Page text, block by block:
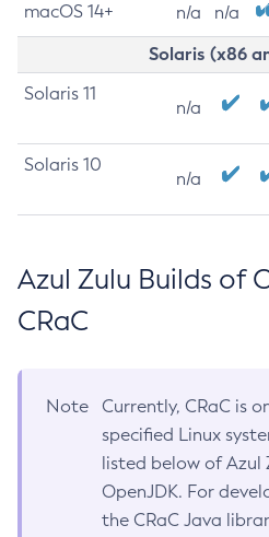
macOS 14+ n/a n/a
Solaris (x86
Solaris 11
n/a
Solaris 10
n/a
Azul Zulu Builds of
CRaC
Note
Currently, CRaC is
specified Linux
listed below of Azul
OpenJDK. For
the CRaC Java